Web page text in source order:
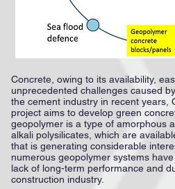
Concrete, owing to its availability,
unprecedented challenges caused
the cement industry in recent years,
project aims to develop green
geopolymer is a type of amorphous
alkali polysilicates, which are
that is generating considerable
numerous geopolymer systems
lack of long-term performance and
construction industry.